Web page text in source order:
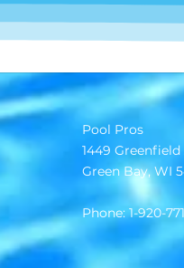
Pool Pros
1449 Greenfield
Green Bay, WI
Phone: 1-920-